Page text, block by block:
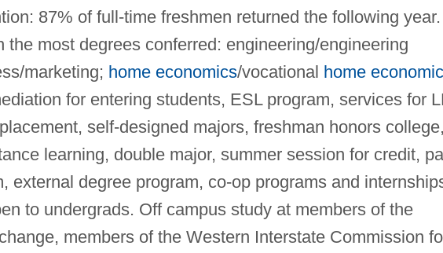
87% of full-time freshmen returned the following year.
the most degrees conferred: engineering/engineering
marketing; home economics/vocational home
for entering students, ESL program, services for
self-designed majors, freshman honors college,
learning, double major, summer session for credit,
external degree program, co-op programs and
to undergrads. Off campus study at members of the
members of the Western Interstate Commission